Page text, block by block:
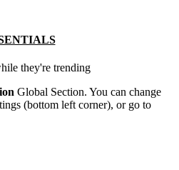
they're trending
Global Section. You can change
(bottom left corner), or go to